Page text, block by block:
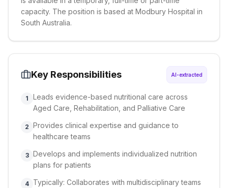
capacity. The position is based at Modbury Hospital in
South Australia.
Key Responsibilities AI-extracted
1
Leads evidence-based nutritional care across
Aged Care, Rehabilitation, and Palliative Care
2 Provides clinical expertise and guidance to
healthcare teams
3 Develops and implements individualized nutrition
plans for patients
4 Typically: Collaborates with multidisciplinary teams